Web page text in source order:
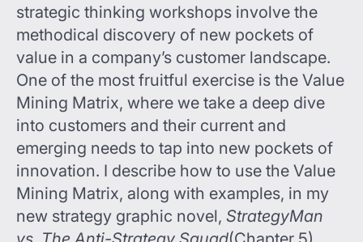
strategic thinking workshops involve the
methodical discovery of new pockets of
value in a company’s customer landscape.
One of the most fruitful exercise is the Value
Mining Matrix, where we take a deep dive
into customers and their current and
emerging needs to tap into new pockets of
innovation. I describe how to use the Value
Mining Matrix, along with examples, in my
new strategy graphic novel, StrategyMan